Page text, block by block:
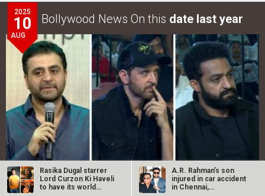
2025
10
AUG
Bollywood News On this date last year
War 2 GRAND event in Hyderabad: Akshaye Widhani of
Rasika Dugal starrer
Lord Curzon Ki Haveli
to have its world
A.R. Rahman’s son
injured in car accident
in Chennai,